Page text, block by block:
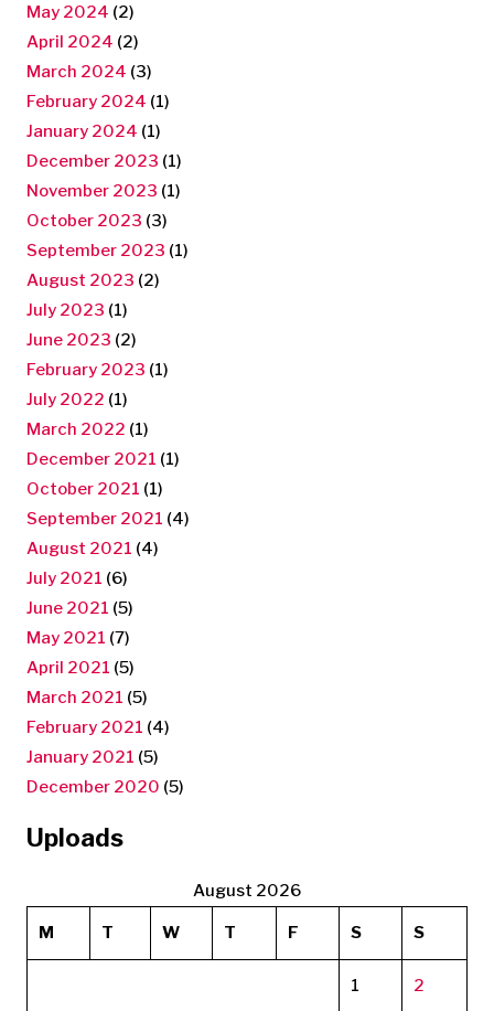
May 2024 (2)
April 2024 (2)
March 2024 (3)
February 2024 (1)
January 2024 (1)
December 2023 (1)
November 2023 (1)
October 2023 (3)
September 2023 (1)
August 2023 (2)
July 2023 (1)
June 2023 (2)
February 2023 (1)
July 2022 (1)
March 2022 (1)
December 2021 (1)
October 2021 (1)
September 2021 (4)
August 2021 (4)
July 2021 (6)
June 2021 (5)
May 2021 (7)
April 2021 (5)
March 2021 (5)
February 2021 (4)
January 2021 (5)
December 2020 (5)
Uploads
August 2026
M T W T F S S
1 2